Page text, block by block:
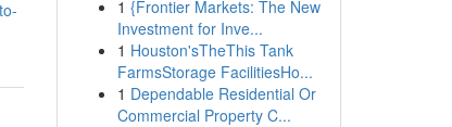
1 {Frontier Markets: The New
Investment for Inve...
1 Houston'sTheThis Tank
FarmsStorage FacilitiesHo...
1 Dependable Residential Or
Commercial Property C...